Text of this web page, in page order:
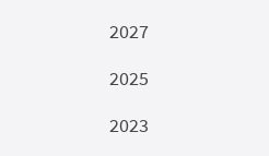
2027
2025
2023